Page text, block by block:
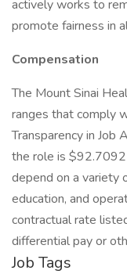
actively works to
promote fairness in
Compensation
The Mount Sinai
ranges that comply
Transparency in Job
the role is
depend on a variety
education, and
contractual rate
differential pay or
Job Tags